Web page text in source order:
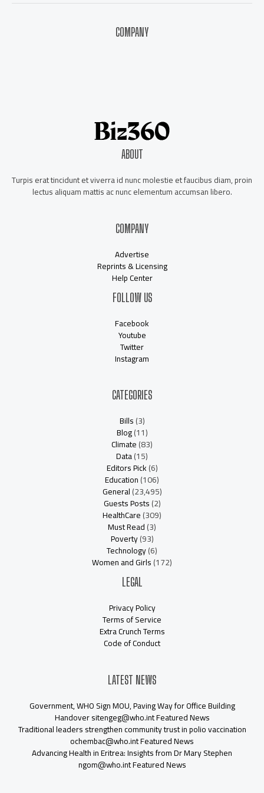
COMPANY
ABOUT
Turpis erat tincidunt et viverra id nunc molestie et faucibus diam, proin
lectus aliquam mattis ac nunc elementum accumsan libero.
COMPANY
Advertise
Reprints & Licensing
Help Center
FOLLOW US
Facebook
Youtube
Twitter
Instagram
CATEGORIES
Bills(3)
Blog(11)
Climate(83)
Data(15)
Editors Pick(6)
Education(106)
General(23,495)
Guests Posts(2)
HealthCare(309)
Must Read(3)
Poverty(93)
Technology(6)
Women and Girls(172)
LEGAL
Privacy Policy
Terms of Service
Extra Crunch Terms
Code of Conduct
LATEST NEWS
Government, WHO Sign MOU, Paving Way for Office Building
Handover sitengeg@who.int Featured News
Traditional leaders strengthen community trust in polio vaccination
ochembac@who.int Featured News
Advancing Health in Eritrea: Insights from Dr Mary Stephen
ngom@who.int Featured News